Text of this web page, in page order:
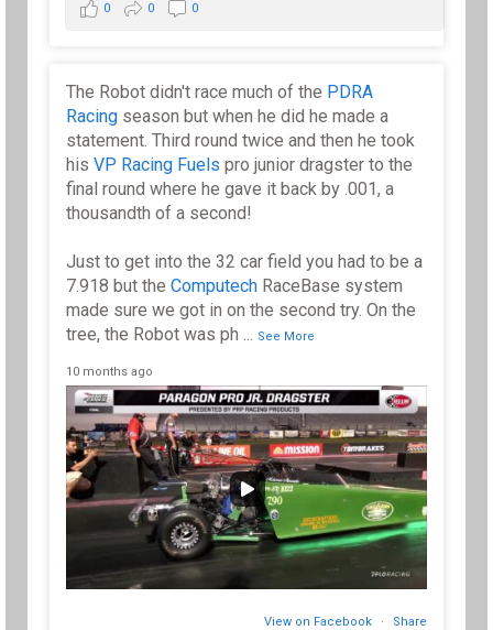
0 0 0
The Robot didn't race much of the PDRA
Racing season but when he did he made a
statement. Third round twice and then he took
his VP Racing Fuels pro junior dragster to the
final round where he gave it back by .001, a
thousandth of a second!
Just to get into the 32 car field you had to be a
7.918 but the Computech RaceBase system
made sure we got in on the second try. On the
tree, the Robot was ph ... See More
10 months ago
View on Facebook · Share